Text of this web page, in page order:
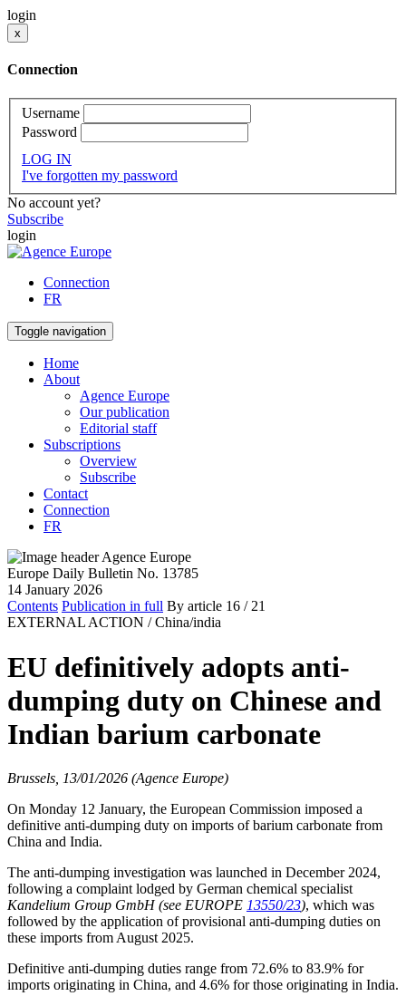
login
x
Connection
Username
Password
LOG IN
I've forgotten my password
No account yet?
Subscribe
login
Connection
FR
Toggle navigation
Home
About
Agence Europe
Our publication
Editorial staff
Subscriptions
Overview
Subscribe
Contact
Connection
FR
Europe Daily Bulletin No. 13785
14 January 2026
Contents Publication in full By article 16 / 21
EXTERNAL ACTION / China/india
EU definitively adopts anti-
dumping duty on Chinese and
Indian barium carbonate
Brussels, 13/01/2026 (Agence Europe)
On Monday 12 January, the European Commission imposed a
definitive anti-dumping duty on imports of barium carbonate from
China and India.
The anti-dumping investigation was launched in December 2024,
following a complaint lodged by German chemical specialist
Kandelium Group GmbH (see EUROPE 13550/23), which was
followed by the application of provisional anti-dumping duties on
these imports from August 2025.
Definitive anti-dumping duties range from 72.6% to 83.9% for
imports originating in China, and 4.6% for those originating in India.